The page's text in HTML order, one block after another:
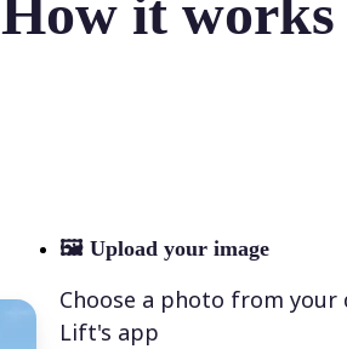
How it works
🖼 Upload your image
Choose a photo from your
Lift's app